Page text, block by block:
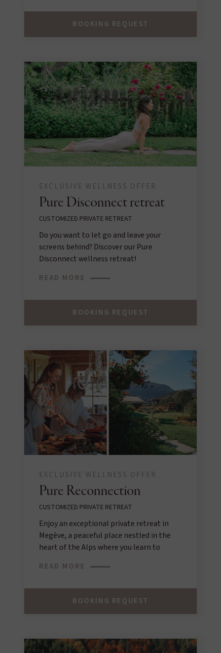
BOOKING REQUEST
EXCLUSIVE WELLNESS OFFER
Pure Disconnect retreat
CUSTOMIZED PRIVATE RETREAT
Do you want to let go and leave your
screens behind? Discover our Pure
Disconnect wellness retreat!
READ MORE
BOOKING REQUEST
EXCLUSIVE WELLNESS OFFER
Pure Reconnection
CUSTOMIZED PRIVATE RETREAT
Enjoy an exceptional private retreat in
Megève, a peaceful place nestled in the
heart of the Alps where you learn to
READ MORE
BOOKING REQUEST